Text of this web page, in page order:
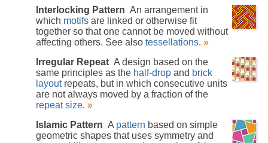
Interlocking Pattern An arrangement in
which motifs are linked or otherwise fit
together so that one cannot be moved without
affecting others. See also tessellations. »
Irregular Repeat A design based on the
same principles as the half-drop and brick
layoutrepeats, but in which consecutive units
are not always moved by a fraction of the
repeat size. »
Islamic Pattern A pattern based on simple
geometric shapes that uses symmetry and